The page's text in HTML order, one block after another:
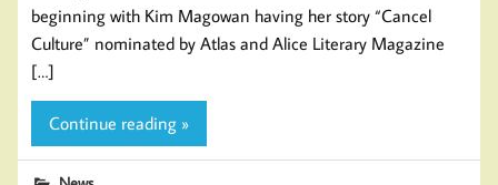
beginning with Kim Magowan having her story “Cancel
Culture” nominated by Atlas and Alice Literary Magazine
[…]
Continue reading »